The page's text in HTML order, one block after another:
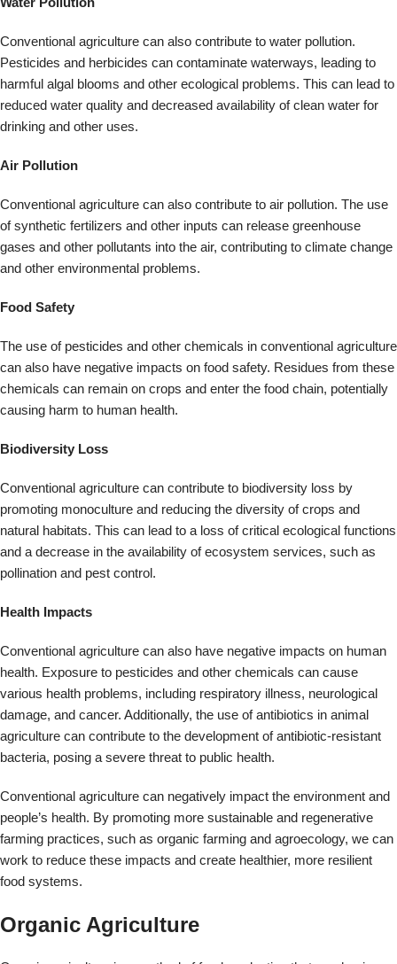
gases and other pollutants into the air, contributing to climate change
Food Safety
The use of pesticides and other chemicals in conventional agriculture
can also have negative impacts on food safety. Residues from these
causing harm to human health.
Biodiversity Loss
Conventional agriculture can contribute to biodiversity loss by
promoting monoculture and reducing the diversity of crops and
and a decrease in the availability of ecosystem services, such as
Health Impacts
Conventional agriculture can also have negative impacts on human
various health problems, including respiratory illness, neurological
agriculture can contribute to the development of antibiotic-resistant
bacteria, posing a severe threat to public health.
Conventional agriculture can negatively impact the environment and
people’s health. By promoting more sustainable and regenerative
work to reduce these impacts and create healthier, more resilient
Organic Agriculture
Organic agriculture is a method of food production that emphasizes
the use of natural and sustainable farming practices. Organic farming
typically involves the use of natural fertilizers, crop rotation, cover
cropping, and other techniques to promote soil health and
biodiversity.
Organic farmers also typically avoid the use of synthetic pesticides
and genetically modified organisms (GMOs) in their operations.
Certification of organic farming practices is typically overseen by
compliance with specific standards.